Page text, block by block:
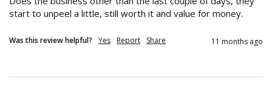
start to unpeel a little, still worth it and value for money.
Was this review helpful? Yes Report Share 11 months ago